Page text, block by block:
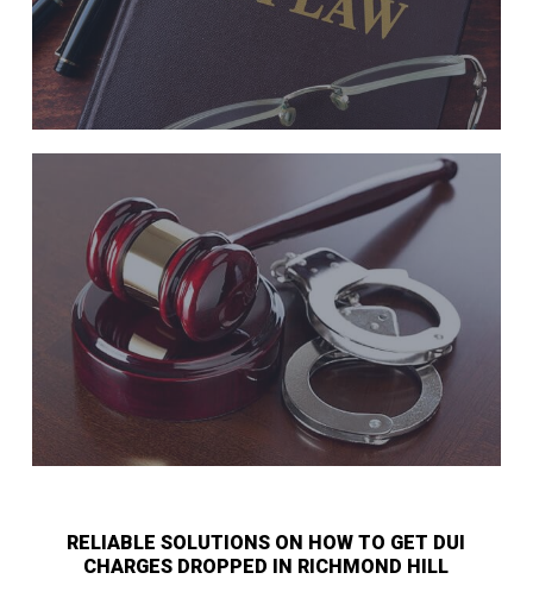
RELIABLE SOLUTIONS ON HOW TO GET DUI
CHARGES DROPPED IN RICHMOND HILL